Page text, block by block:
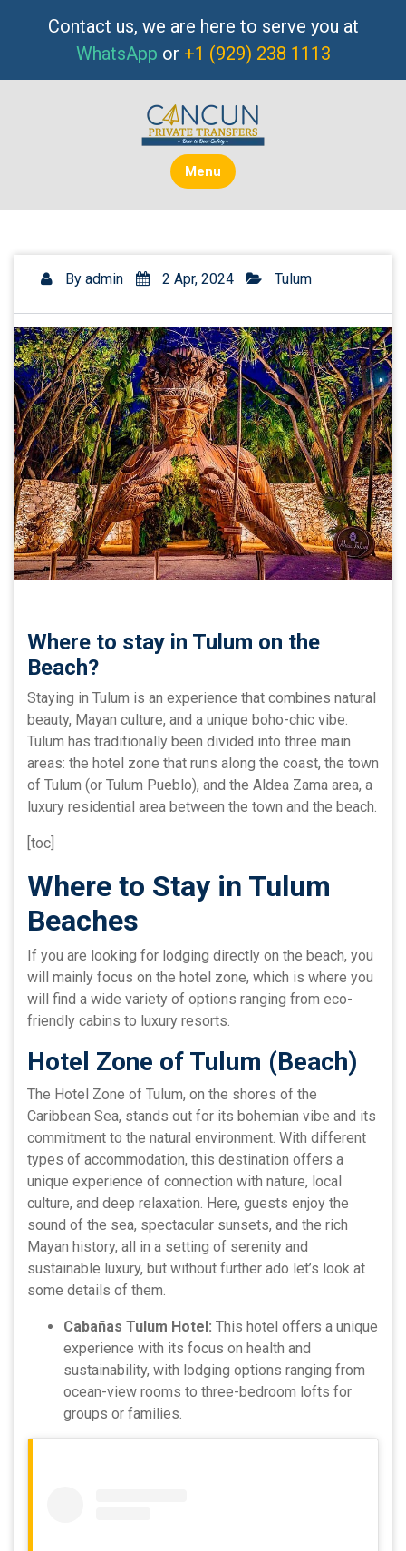
Contact us, we are here to serve you at
WhatsApp or +1 (929) 238 1113
Menu
By admin 2 Apr, 2024 Tulum
Where to stay in Tulum on the
Beach?
Staying in Tulum is an experience that combines natural
beauty, Mayan culture, and a unique boho-chic vibe.
Tulum has traditionally been divided into three main
areas: the hotel zone that runs along the coast, the town
of Tulum (or Tulum Pueblo), and the Aldea Zama area, a
luxury residential area between the town and the beach.
[toc]
Where to Stay in Tulum
Beaches
If you are looking for lodging directly on the beach, you
will mainly focus on the hotel zone, which is where you
will find a wide variety of options ranging from eco-
friendly cabins to luxury resorts.
Hotel Zone of Tulum (Beach)
The Hotel Zone of Tulum, on the shores of the
Caribbean Sea, stands out for its bohemian vibe and its
commitment to the natural environment. With different
types of accommodation, this destination offers a
unique experience of connection with nature, local
culture, and deep relaxation. Here, guests enjoy the
sound of the sea, spectacular sunsets, and the rich
Mayan history, all in a setting of serenity and
sustainable luxury, but without further ado let’s look at
some details of them.
Cabañas Tulum Hotel: This hotel offers a unique
experience with its focus on health and
sustainability, with lodging options ranging from
ocean-view rooms to three-bedroom lofts for
groups or families.